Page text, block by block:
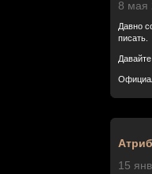
8 мая
Давно
писать.
15